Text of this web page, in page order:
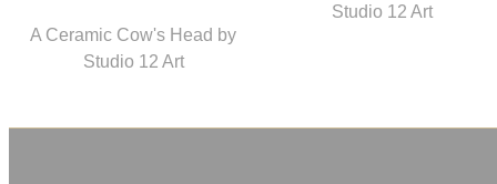
A Ceramic Cow's Head by
Studio 12 Art
Studio 12 Art